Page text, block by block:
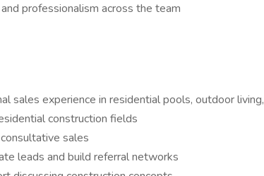
professionalism across the team
sales experience in residential pools, outdoor living,
construction fields
sales
leads and build referral networks